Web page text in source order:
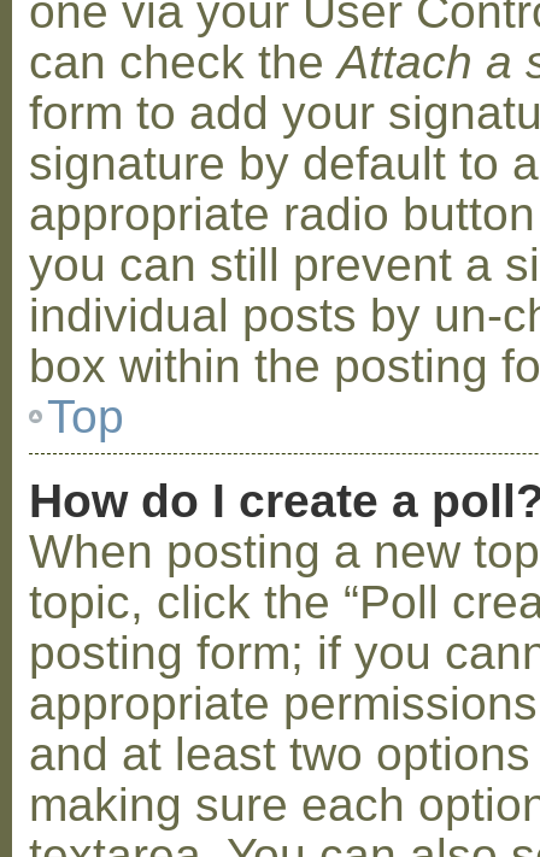
one via your User
can check theAttach a
form to add your
signature by default to
appropriate radio
you can still prevent a
individual posts by un-
box within the posting
Top
How do I create a
When posting a new
topic, click the “Poll
posting form; if you
appropriate
and at least two
making sure each